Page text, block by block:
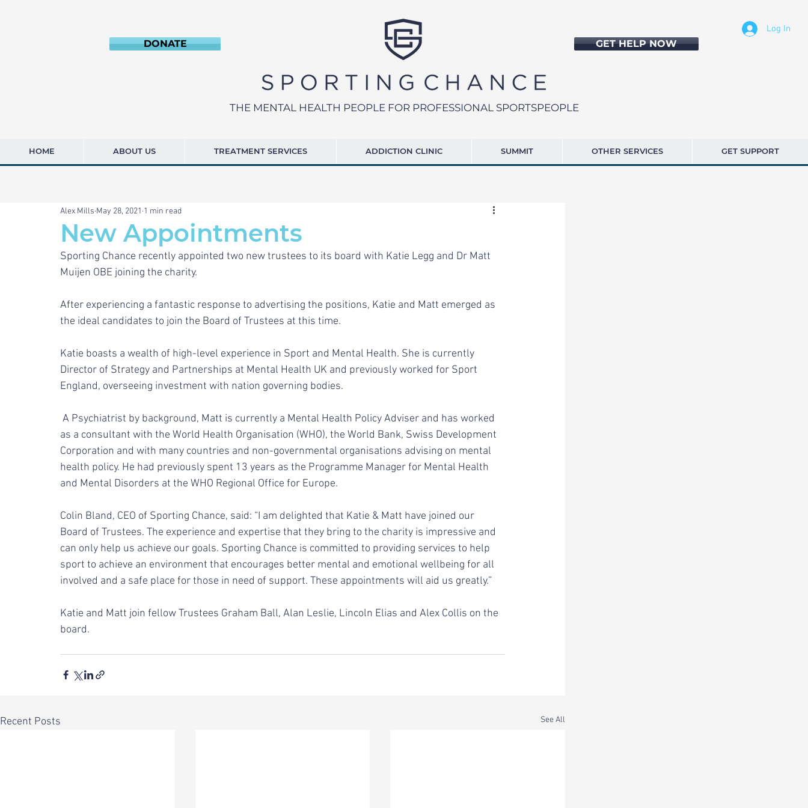
DONATE GET HELP NOW
Log In
THE MENTAL HEALTH PEOPLE FOR PROFESSIONAL SPORTSPEOPLE
HOME ABOUT US TREATMENT SERVICES ADDICTION CLINIC SUMMIT OTHER SERVICES GET SUPPORT
New Appointments
Alex Mills May 28, 2021 1 min read
Sporting Chance recently appointed two new trustees to its board with Katie Legg and Dr Matt
Muijen OBE joining the charity.
After experiencing a fantastic response to advertising the positions, Katie and Matt emerged as
the ideal candidates to join the Board of Trustees at this time.
Katie boasts a wealth of high-level experience in Sport and Mental Health. She is currently
Director of Strategy and Partnerships at Mental Health UK and previously worked for Sport
England, overseeing investment with nation governing bodies.
as a consultant with the World Health Organisation (WHO), the World Bank, Swiss Development
Corporation and with many countries and non-governmental organisations advising on mental
health policy. He had previously spent 13 years as the Programme Manager for Mental Health
and Mental Disorders at the WHO Regional Office for Europe.
Colin Bland, CEO of Sporting Chance, said: “I am delighted that Katie & Matt have joined our
Board of Trustees. The experience and expertise that they bring to the charity is impressive and
can only help us achieve our goals. Sporting Chance is committed to providing services to help
sport to achieve an environment that encourages better mental and emotional wellbeing for all
involved and a safe place for those in need of support. These appointments will aid us greatly.”
Katie and Matt join fellow Trustees Graham Ball, Alan Leslie, Lincoln Elias and Alex Collis on the
board.
Recent Posts See All